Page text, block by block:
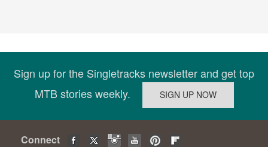
Sign up for the Singletracks newsletter and get top
MTB stories weekly.
Connect